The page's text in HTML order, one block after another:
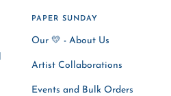
PAPER SUNDAY
Our 💛 - About Us
Artist Collaborations
Events and Bulk Orders